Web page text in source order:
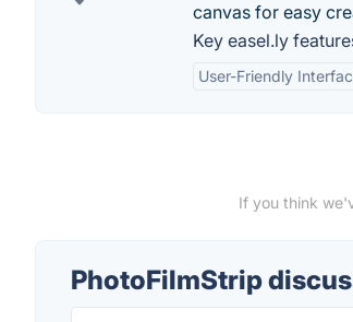
canvas for easy
Key easel.ly
User-Friendly
If you think
PhotoFilmStrip